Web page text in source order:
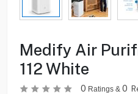
Medify Air
112 White
0 Ratings & 0